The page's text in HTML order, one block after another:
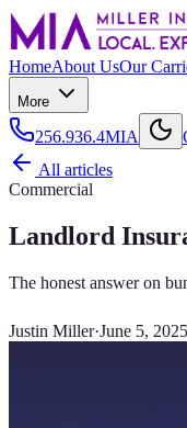
HomeAbout UsOur
More
256.936.4MIA
All articles
Commercial
Landlord
The honest answer on
Justin Miller·June 5, 2025